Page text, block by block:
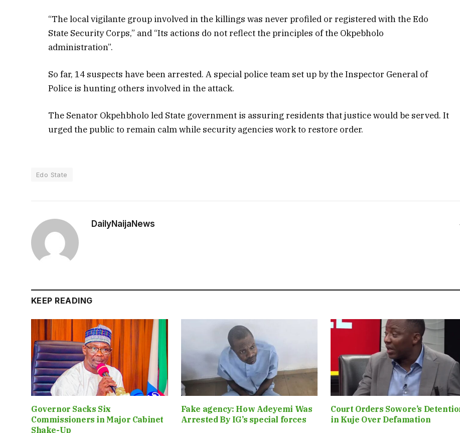
“The local vigilante group involved in the killings was never profiled or registered with the Edo
State Security Corps,” and “Its actions do not reflect the principles of the Okpebholo
administration”.
So far, 14 suspects have been arrested. A special police team set up by the Inspector General of
Police is hunting others involved in the attack.
The Senator Okpehbholo led State government is assuring residents that justice would be served. It
urged the public to remain calm while security agencies work to restore order.
Edo State
DailyNaijaNews
KEEP READING
Governor Sacks Six
Commissioners in Major Cabinet
Shake-Up
Fake agency: How Adeyemi Was
Arrested By IG’s special forces
Court Orders Sowore’s
in Kuje Over Defamation